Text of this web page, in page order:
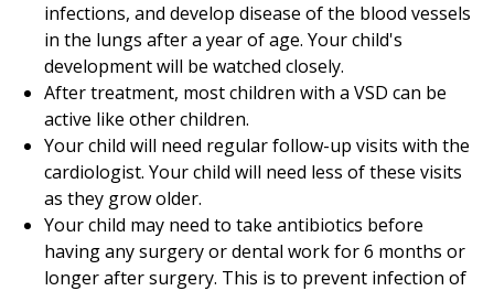
infections, and develop disease of the blood vessels
in the lungs after a year of age. Your child's
development will be watched closely.
After treatment, most children with a VSD can be
active like other children.
Your child will need regular follow-up visits with the
cardiologist. Your child will need less of these visits
as they grow older.
Your child may need to take antibiotics before
having any surgery or dental work for 6 months or
longer after surgery. This is to prevent infection of